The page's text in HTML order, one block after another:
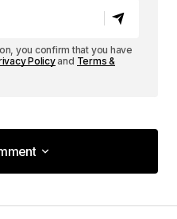
you confirm that you have
Policyand Terms &